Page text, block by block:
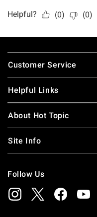
Footer
Customer Service
Helpful Links
About Hot Topic
Site Info
Follow Us